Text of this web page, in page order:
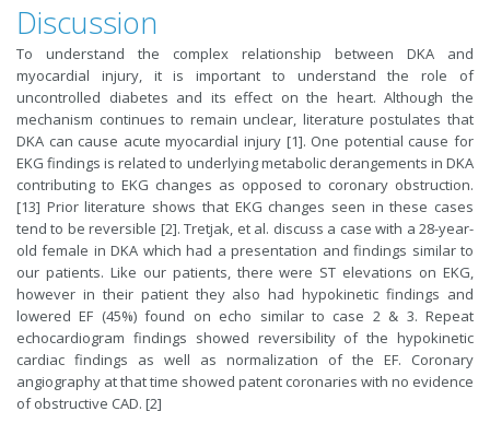
Discussion
To understand the complex relationship between DKA and
myocardial injury, it is important to understand the role of
uncontrolled diabetes and its effect on the heart. Although the
mechanism continues to remain unclear, literature postulates that
DKA can cause acute myocardial injury [1]. One potential cause for
EKG findings is related to underlying metabolic derangements in DKA
contributing to EKG changes as opposed to coronary obstruction.
[13] Prior literature shows that EKG changes seen in these cases
tend to be reversible [2]. Tretjak, et al. discuss a case with a 28-year-
old female in DKA which had a presentation and findings similar to
our patients. Like our patients, there were ST elevations on EKG,
however in their patient they also had hypokinetic findings and
lowered EF (45%) found on echo similar to case 2 & 3. Repeat
echocardiogram findings showed reversibility of the hypokinetic
cardiac findings as well as normalization of the EF. Coronary
angiography at that time showed patent coronaries with no evidence
of obstructive CAD. [2]